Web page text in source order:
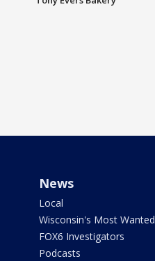
News
Local
Wisconsin's Most Wanted
FOX6 Investigators
Podcasts